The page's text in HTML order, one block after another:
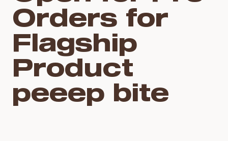
Orders for
Flagship
Product
peeep bite